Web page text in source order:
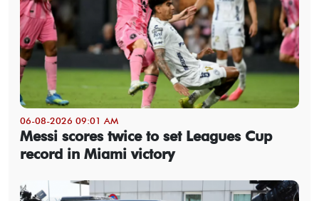
06-08-2026 09:01 AM
Messi scores twice to set Leagues Cup
record in Miami victory